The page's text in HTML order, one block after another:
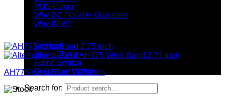
PMS Colour
Why GC / Quality Guarantee
Why INIVI?
Services
Sizing Charts
Fabric Swatch
Decoration Options
Search for:
AH775 Wrist Band 2.75 inch